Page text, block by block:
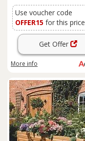
Use voucher code
OFFER15 for this price
Get Offer
More info